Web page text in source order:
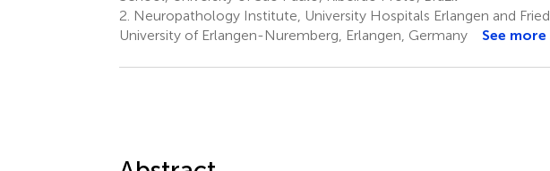
Matias
5
78
2. Neuropathology Institute, University Hospitals Erlangen and
University of Erlangen-Nuremberg, Erlangen, Germany
See more